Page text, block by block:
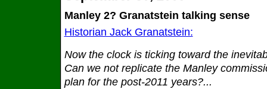
Manley 2? Granatstein talking sense
Historian Jack Granatstein:
Now the clock is ticking toward the
Can we not replicate the Manley
plan for the post-2011 years?...